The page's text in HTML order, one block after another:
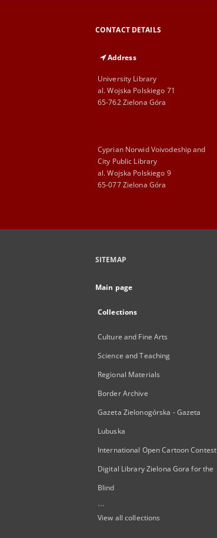
CONTACT DETAILS
Address
University Library
al. Wojska Polskiego 71
65-762 Zielona Góra
Cyprian Norwid Voivodeship and
City Public Library
al. Wojska Polskiego 9
65-077 Zielona Góra
SITEMAP
Main page
Collections
Culture and Fine Arts
Science and Teaching
Regional Materials
Border Archive
Gazeta Zielonogórska - Gazeta
Lubuska
International Open Cartoon Contest
Digital Library Zielona Gora for the
Blind
...
View all collections